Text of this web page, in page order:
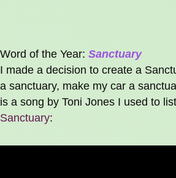
Word of the Year: Sanctuary
I made a decision to create a
a sanctuary, make my car a
is a song by Toni Jones I used to
Sanctuary: